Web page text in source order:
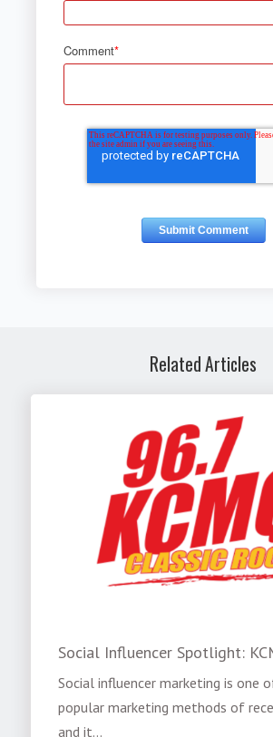
Comment*
Related Articles
Social Influencer Spotlight:
Social influencer marketing is one
popular marketing methods of
and it...